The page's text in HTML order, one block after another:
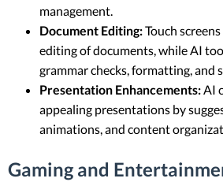
management.
Document Editing:Touch
editing of documents, while AI
grammar checks, formatting, and
Presentation Enhancements:AI
appealing presentations by
animations, and content
Gaming and